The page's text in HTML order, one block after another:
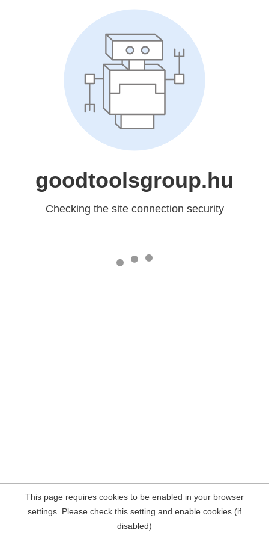
goodtoolsgroup.hu
Checking the site connection security
This page requires cookies to be enabled in your browser
settings. Please check this setting and enable cookies (if
disabled)